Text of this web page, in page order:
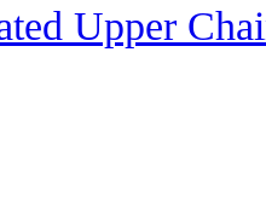
Upper